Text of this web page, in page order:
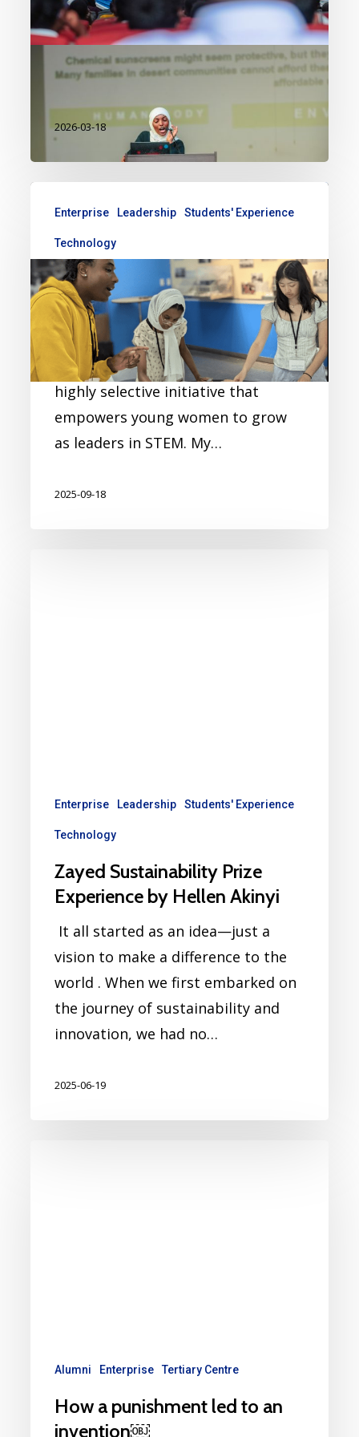
grow into something much bigger.
What started as a simple personal
investigation soon…
2026-03-18
Enterprise Leadership Students' Experience
Technology
My Tech Girls 2025 experience
This summer, I was selected to
represent Kenya in the TechGirls
2025 program, a prestigious and
highly selective initiative that
empowers young women to grow
as leaders in STEM. My…
2025-09-18
Enterprise Leadership Students' Experience
Technology
Zayed Sustainability Prize
Experience by Hellen Akinyi
It all started as an idea—just a
vision to make a difference to the
world . When we first embarked on
the journey of sustainability and
innovation, we had no…
2025-06-19
Alumni Enterprise Tertiary Centre
How a punishment led to an
invention￼